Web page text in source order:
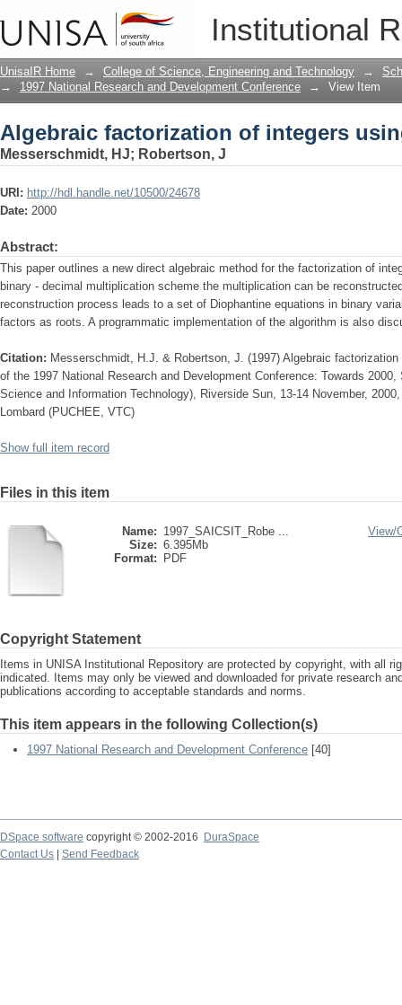
Institutional
Algebraic factorization of integers
UnisaIR Home → College of Science, Engineering and Technology →
→
1997 National Research and Development Conference → View Item
Algebraic factorization of integers
Messerschmidt, HJ; Robertson, J
URI: http://hdl.handle.net/10500/24678
Date: 2000
Abstract:
This paper outlines a new direct algebraic method for the factorization of
binary - decimal multiplication scheme the multiplication can be
reconstruction process leads to a set of Diophantine equations in binary
factors as roots. A programmatic implementation of the algorithm is also
Citation: Messerschmidt, H.J. & Robertson, J. (1997) Algebraic
of the 1997 National Research and Development Conference: Towards
Science and Information Technology), Riverside Sun, 13-14 November,
Lombard (PUCHEE, VTC)
Show full item record
Files in this item
Name: 1997_SAICSIT_Robe ...
Size: 6.395Mb
Format:
PDF
View/
Copyright Statement
Items in UNISA Institutional Repository are protected by copyright, with all
indicated. Items may only be viewed and downloaded for private research
publications according to acceptable standards and norms.
This item appears in the following Collection(s)
1997 National Research and Development Conference [40]
DSpace software copyright © 2002-2016
DuraSpace
Contact Us
Send Feedback